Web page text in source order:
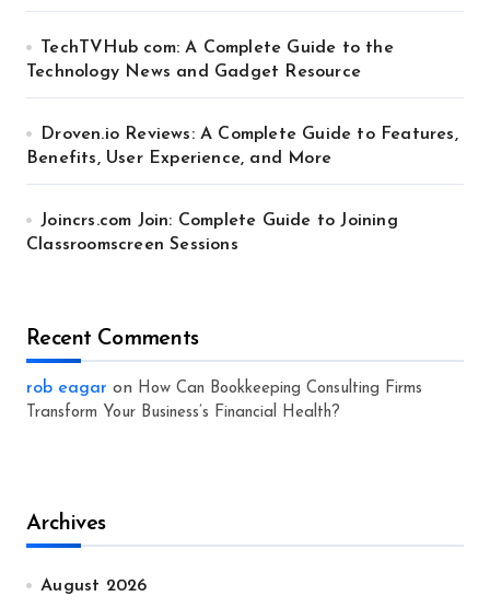
TechTVHub com: A Complete Guide to the
Technology News and Gadget Resource
Droven.io Reviews: A Complete Guide to Features,
Benefits, User Experience, and More
Joincrs.com Join: Complete Guide to Joining
Classroomscreen Sessions
Recent Comments
rob eagar on How Can Bookkeeping Consulting Firms
Transform Your Business’s Financial Health?
Archives
August 2026